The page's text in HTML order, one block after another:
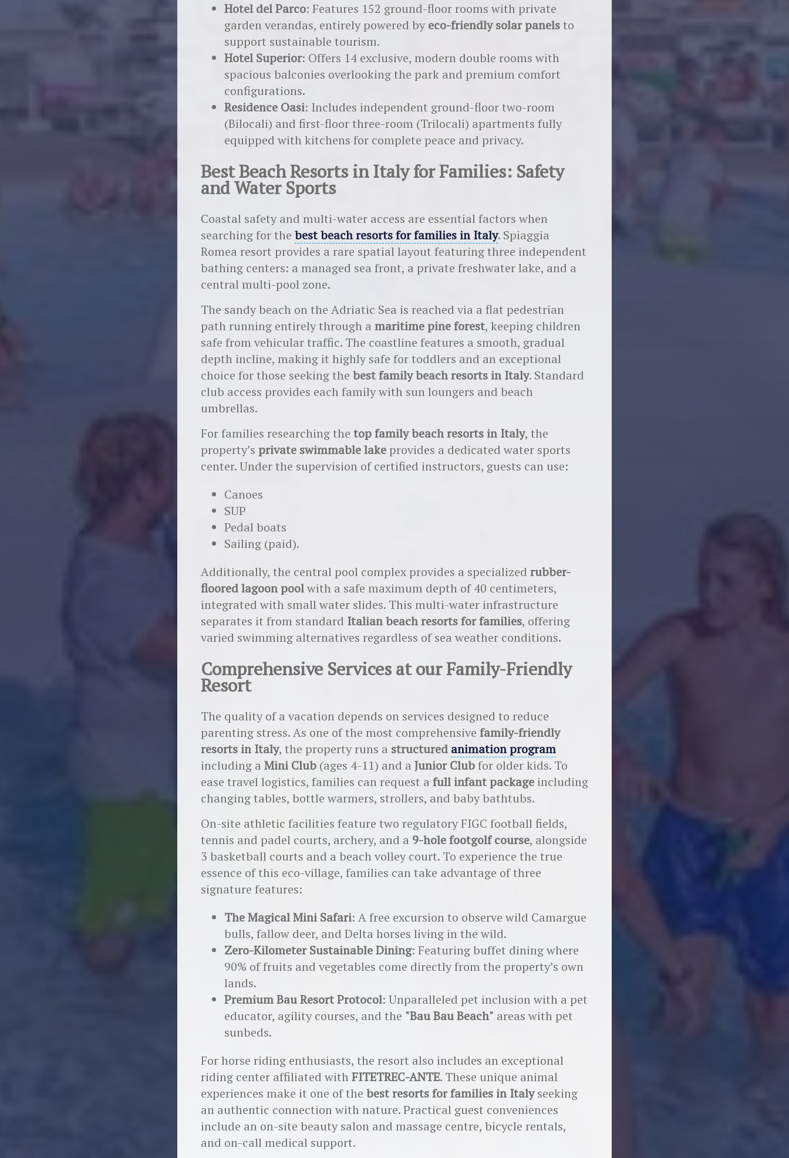
Hotel del Parco: Features 152 ground-floor rooms with private
garden verandas, entirely powered by eco-friendly solar panelsto
support sustainable tourism.
Hotel Superior: Offers 14 exclusive, modern double rooms with
spacious balconies overlooking the park and premium comfort
configurations.
Residence Oasi: Includes independent ground-floor two-room
(Bilocali) and first-floor three-room (Trilocali) apartments fully
equipped with kitchens for complete peace and privacy.
Best Beach Resorts in Italy for Families: Safety
and Water Sports
Coastal safety and multi-water access are essential factors when
searching for the best beach resorts for families in Italy. Spiaggia
Romea resort provides a rare spatial layout featuring three independent
bathing centers: a managed sea front, a private freshwater lake, and a
central multi-pool zone.
The sandy beach on the Adriatic Sea is reached via a flat pedestrian
path running entirely through a maritime pine forest, keeping children
safe from vehicular traffic. The coastline features a smooth, gradual
depth incline, making it highly safe for toddlers and an exceptional
choice for those seeking the best family beach resorts in Italy. Standard
club access provides each family with sun loungers and beach
umbrellas.
For families researching the top family beach resorts in Italy, the
property’s private swimmable lake provides a dedicated water sports
center. Under the supervision of certified instructors, guests can use:
Canoes
SUP
Pedal boats
Sailing (paid).
Additionally, the central pool complex provides a specialized rubber-
floored lagoon poolwith a safe maximum depth of 40 centimeters,
integrated with small water slides. This multi-water infrastructure
separates it from standard Italian beach resorts for families, offering
varied swimming alternatives regardless of sea weather conditions.
Comprehensive Services at our Family-Friendly
Resort
The quality of a vacation depends on services designed to reduce
parenting stress. As one of the most comprehensive family-friendly
resorts in Italy, the property runs a structured animation program
including a Mini Club (ages 4-11) and a Junior Clubfor older kids. To
ease travel logistics, families can request a full infant package including
changing tables, bottle warmers, strollers, and baby bathtubs.
On-site athletic facilities feature two regulatory FIGC football fields,
tennis and padel courts, archery, and a 9-hole footgolf course, alongside
3 basketball courts and a beach volley court. To experience the true
essence of this eco-village, families can take advantage of three
signature features:
The Magical Mini Safari: A free excursion to observe wild Camargue
bulls, fallow deer, and Delta horses living in the wild.
Zero-Kilometer Sustainable Dining: Featuring buffet dining where
90% of fruits and vegetables come directly from the property’s own
lands.
Premium Bau Resort Protocol: Unparalleled pet inclusion with a pet
educator, agility courses, and the "Bau Bau Beach" areas with pet
sunbeds.
For horse riding enthusiasts, the resort also includes an exceptional
riding center affiliated withFITETREC-ANTE. These unique animal
experiences make it one of the best resorts for families in Italyseeking
an authentic connection with nature. Practical guest conveniences
include an on-site beauty salon and massage centre, bicycle rentals,
and on-call medical support.